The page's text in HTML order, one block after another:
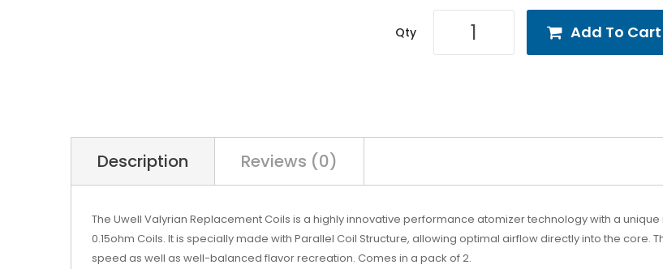
Qty Add To Cart
Description Reviews (0)
The Uwell Valyrian Replacement Coils is a highly innovative performance atomizer technology with a
0.15ohm Coils. It is specially made with Parallel Coil Structure, allowing optimal airflow directly into the
speed as well as well-balanced flavor recreation. Comes in a pack of 2.